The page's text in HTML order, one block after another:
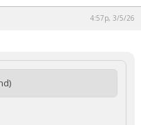
4:57p, 3/5/26